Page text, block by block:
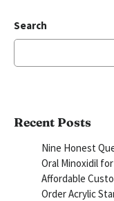
Search
Recent Posts
Nine Honest
Oral Minoxidil
Affordable
Order Acrylic